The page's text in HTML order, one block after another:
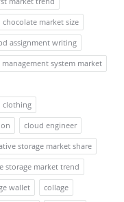
chocolate market size
assignment writing
system market
clothing
cloud engineer
storage market share
storage market trend
wallet
collage